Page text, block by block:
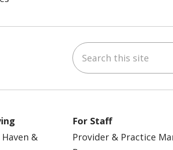
Search this site
&
For Staff
Provider & Practice